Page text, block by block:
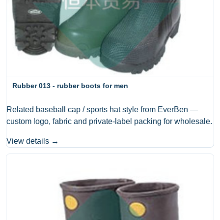
Rubber 013 - rubber boots for men
Related baseball cap / sports hat style from EverBen —
custom logo, fabric and private-label packing for wholesale.
View details →